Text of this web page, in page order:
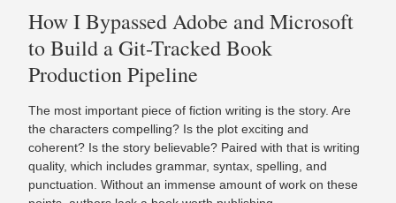
How I Bypassed Adobe and Microsoft
to Build a Git-Tracked Book
Production Pipeline
The most important piece of fiction writing is the story. Are
the characters compelling? Is the plot exciting and
coherent? Is the story believable? Paired with that is writing
quality, which includes grammar, syntax, spelling, and
punctuation. Without an immense amount of work on these